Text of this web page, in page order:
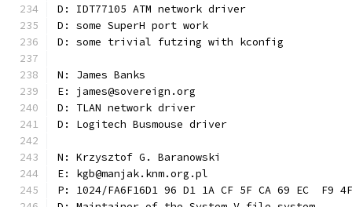
D: IDT77105 ATM network driver
D: some SuperH port work
D: some trivial futzing with kconfig
N: James Banks
E: james@sovereign.org
D: TLAN network driver
D: Logitech Busmouse driver
N: Krzysztof G. Baranowski
E: kgb@manjak.knm.org.pl
P: 1024/FA6F16D1 96 D1 1A CF 5F CA 69 EC  F9